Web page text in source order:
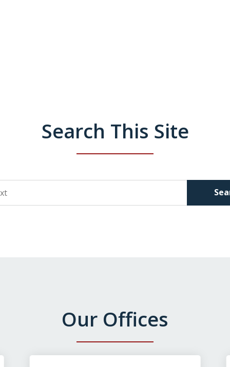
Search This Site
Our Offices